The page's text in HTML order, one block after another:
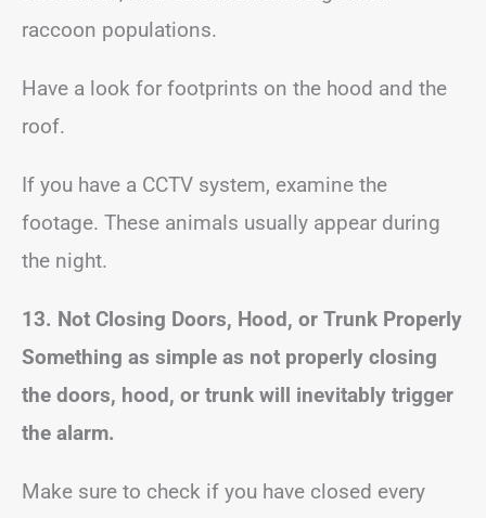
raccoon populations.
Have a look for footprints on the hood and the
roof.
If you have a CCTV system, examine the
footage. These animals usually appear during
the night.
13. Not Closing Doors, Hood, or Trunk Properly
Something as simple as not properly closing
the doors, hood, or trunk will inevitably trigger
the alarm.
Make sure to check if you have closed every